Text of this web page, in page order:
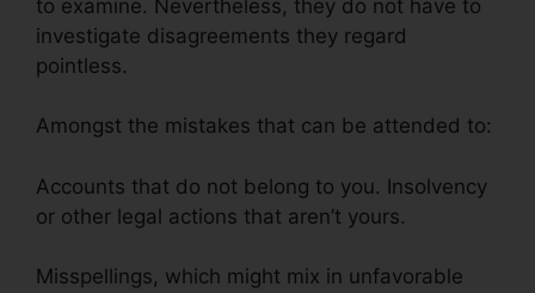
to examine. Nevertheless, they do not have to
investigate disagreements they regard
pointless.
Amongst the mistakes that can be attended to:
Accounts that do not belong to you. Insolvency
or other legal actions that aren’t yours.
Misspellings, which might mix in unfavorable